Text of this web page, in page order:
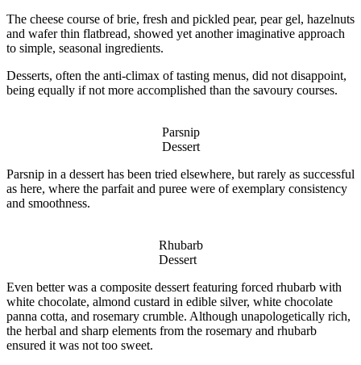
The cheese course of brie, fresh and pickled pear, pear gel, hazelnuts
and wafer thin flatbread, showed yet another imaginative approach
to simple, seasonal ingredients.
Desserts, often the anti-climax of tasting menus, did not disappoint,
being equally if not more accomplished than the savoury courses.
Parsnip
Dessert
Parsnip in a dessert has been tried elsewhere, but rarely as successful
as here, where the parfait and puree were of exemplary consistency
and smoothness.
Rhubarb
Dessert
Even better was a composite dessert featuring forced rhubarb with
white chocolate, almond custard in edible silver, white chocolate
panna cotta, and rosemary crumble. Although unapologetically rich,
the herbal and sharp elements from the rosemary and rhubarb
ensured it was not too sweet.